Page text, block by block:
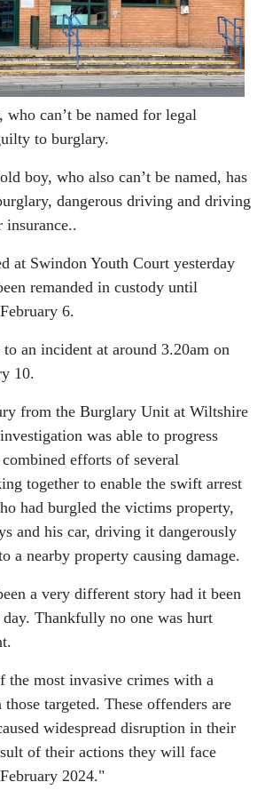
can’t be named for legal
to burglary.
boy, who also can’t be named, has
dangerous driving and driving
insurance..
at Swindon Youth Court yesterday
remanded in custody until
6.
to an incident at around 3.20am on
10.
from the Burglary Unit at Wiltshire
was able to progress
efforts of several
together to enable the swift arrest
had burgled the victims property,
and his car, driving it dangerously
a nearby property causing damage.
a very different story had it been
Thankfully no one was hurt
the most invasive crimes with a
targeted. These offenders are
widespread disruption in their
of their actions they will face
2024."